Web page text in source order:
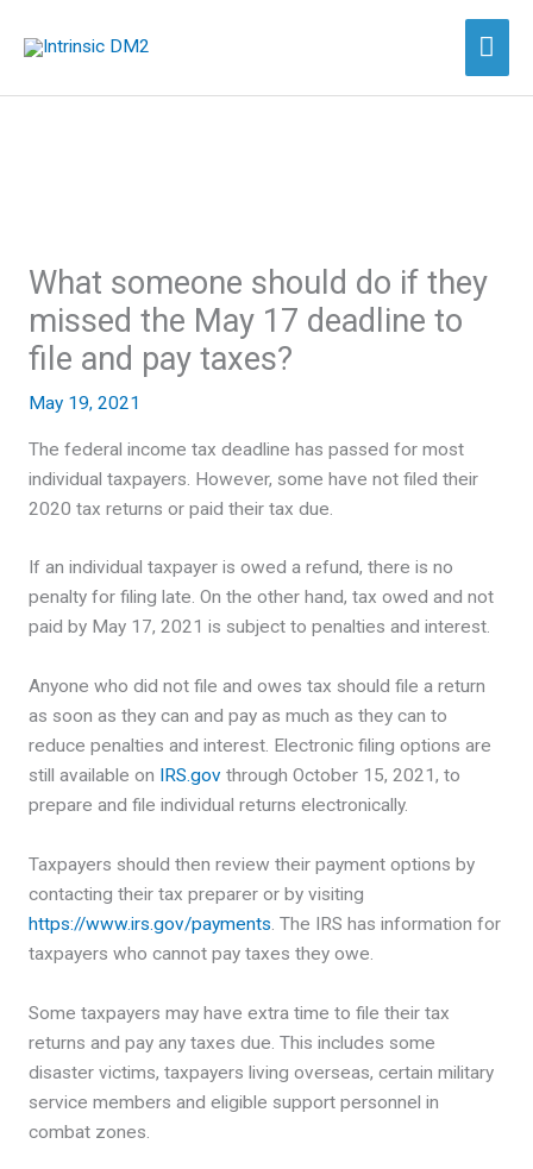
What someone should do if they
missed the May 17 deadline to
file and pay taxes?
May 19, 2021
The federal income tax deadline has passed for most
individual taxpayers. However, some have not filed their
2020 tax returns or paid their tax due.
If an individual taxpayer is owed a refund, there is no
penalty for filing late. On the other hand, tax owed and not
paid by May 17, 2021 is subject to penalties and interest.
Anyone who did not file and owes tax should file a return
as soon as they can and pay as much as they can to
reduce penalties and interest. Electronic filing options are
still available on IRS.gov through October 15, 2021, to
prepare and file individual returns electronically.
Taxpayers should then review their payment options by
contacting their tax preparer or by visiting
https://www.irs.gov/payments. The IRS has information for
taxpayers who cannot pay taxes they owe.
Some taxpayers may have extra time to file their tax
returns and pay any taxes due. This includes some
disaster victims, taxpayers living overseas, certain military
service members and eligible support personnel in
combat zones.